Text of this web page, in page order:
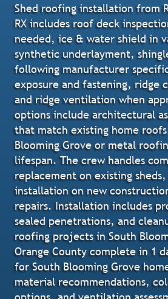
Shed roofing installation from
RX includes roof deck
needed, ice & water shield in
synthetic underlayment,
following manufacturer
exposure and fastening, ridge
and ridge ventilation when
options include architectural
that match existing home
Blooming Grove or metal
lifespan. The crew handles
replacement on existing
installation on new
repairs. Installation includes
sealed penetrations, and
roofing projects in South
Orange County complete in 1
for South Blooming Grove
material recommendations,